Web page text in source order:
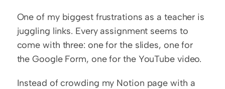
One of my biggest frustrations as a teacher is
juggling links. Every assignment seems to
come with three: one for the slides, one for
the Google Form, one for the YouTube video.
Instead of crowding my Notion page with a